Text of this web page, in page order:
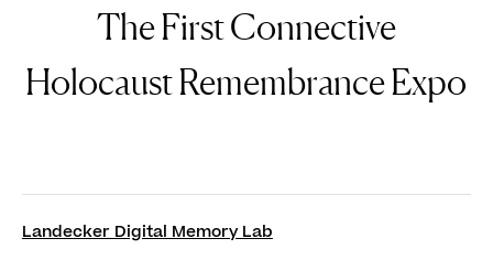
The First Connective
Holocaust Remembrance Expo
Landecker Digital Memory Lab